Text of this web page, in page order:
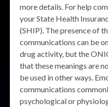
more details. For help
your State Health
(SHIP). The presence of
communications can be
drug activity, but the
that these meanings are
be used in other ways.
communications
psychological or